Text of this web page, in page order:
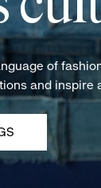
of
and inspire